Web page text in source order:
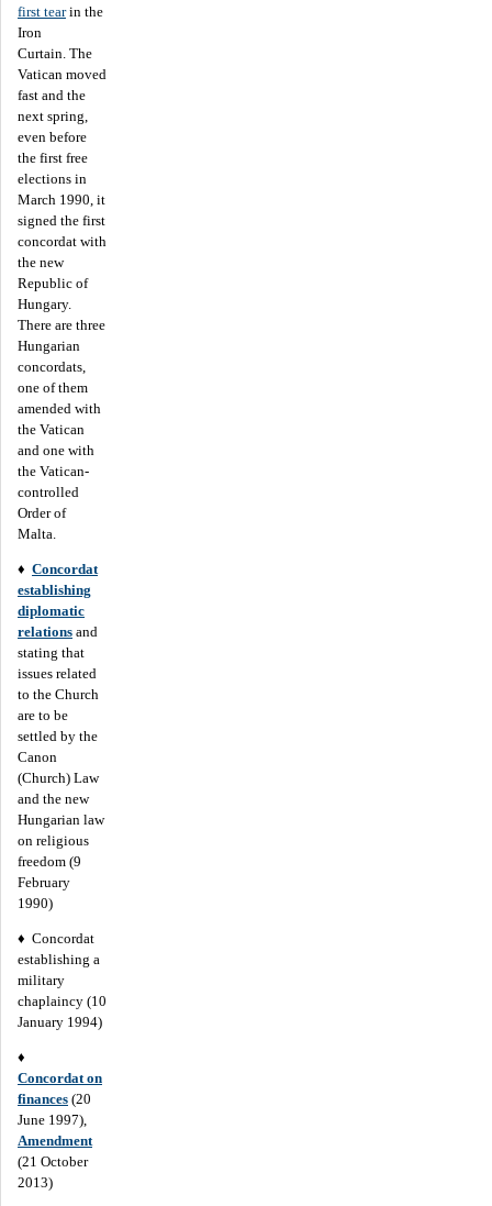
first tearin the
Iron
Curtain. The
Vatican moved
fast and the
next spring,
even before
the first free
elections in
March 1990, it
signed the first
concordat with
the new
Republic of
Hungary.
There are three
Hungarian
concordats,
one of them
amended with
the Vatican
and one with
the Vatican-
controlled
Order of
Malta.
♦ Concordat
establishing
diplomatic
relations and
stating that
issues related
to the Church
are to be
settled by the
Canon
(Church) Law
and the new
Hungarian law
on religious
freedom (9
February
1990)
♦ Concordat
establishing a
military
chaplaincy (10
January 1994)
♦
Concordat on
finances (20
June 1997),
Amendment
(21 October
2013)